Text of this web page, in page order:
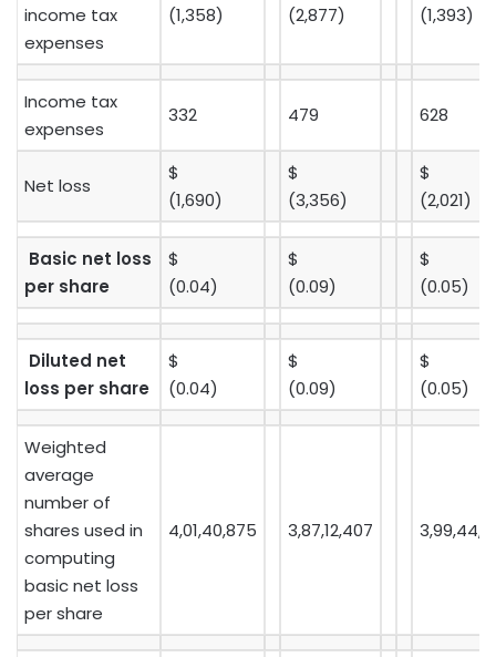
income tax
expenses
(1,358) (2,877) (1,393)
Income tax
expenses
332 479 628
Net loss
$
(1,690)
$
(3,356)
$
(2,021)
Basic net loss
per share
$
(0.04)
$
(0.09)
$
(0.05)
Diluted net
loss per share
$
(0.04)
$
(0.09)
$
(0.05)
Weighted
average
number of
shares used in
computing
basic net loss
per share
4,01,40,875 3,87,12,407